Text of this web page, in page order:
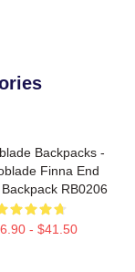
Backpacks -
Finna End
RB0206
- $41.50